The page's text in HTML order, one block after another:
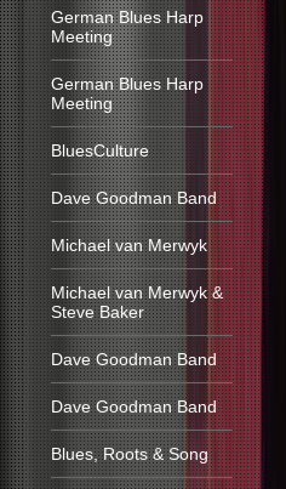
German Blues Harp
Meeting
German Blues Harp
Meeting
BluesCulture
Dave Goodman Band
Michael van Merwyk
Michael van Merwyk &
Steve Baker
Dave Goodman Band
Dave Goodman Band
Blues, Roots & Song